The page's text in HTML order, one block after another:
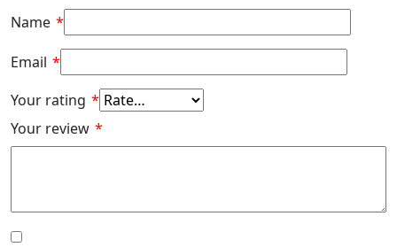
Name *
Email *
Your rating *
Your review *